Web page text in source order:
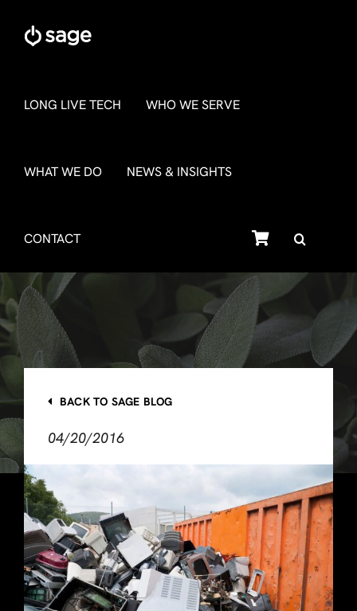
content
LONG LIVE TECH WHO WE SERVE
WHAT WE DO NEWS & INSIGHTS
CONTACT SHOP
BACK TO SAGE BLOG
04/20/2016